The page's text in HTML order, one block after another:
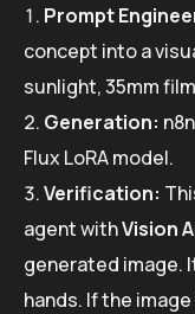
Prompt
concept into a
sunlight, 35mm
Generation:
Flux LoRA model.
Verification:
agent withVision
generated image.
hands. If the